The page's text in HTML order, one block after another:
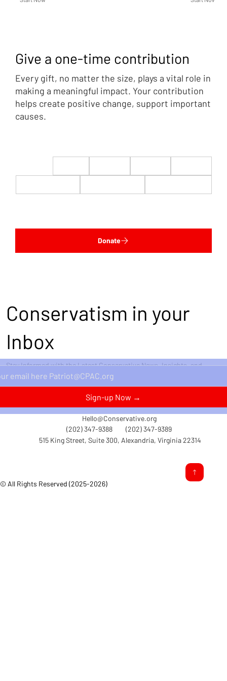
Give a one-time contribution
Every gift, no matter the size, plays a vital role in
making a meaningful impact. Your contribution
helps create positive change, support important
causes.
Donate
© All Rights Reserved (2025-2026)
(202) 347-9388
Hello@Conservative.org
(202) 347-9389
515 King Street, Suite 300, Alexandria, Virginia 22314
Conservatism in your
Inbox
Stay Informed with the Latest Conservative News, Insights, and
Perspectives Delivered Straight to Your Inbox.
Sign-up Now →